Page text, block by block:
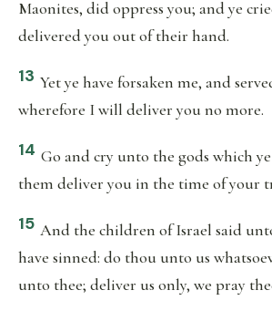
Maonites, did oppress you; and ye
delivered you out of their hand.
13 Yet ye have forsaken me, and
wherefore I will deliver you no more.
14 Go and cry unto the gods which
them deliver you in the time of your
15 And the children of Israel said
have sinned: do thou unto us
unto thee; deliver us only, we pray